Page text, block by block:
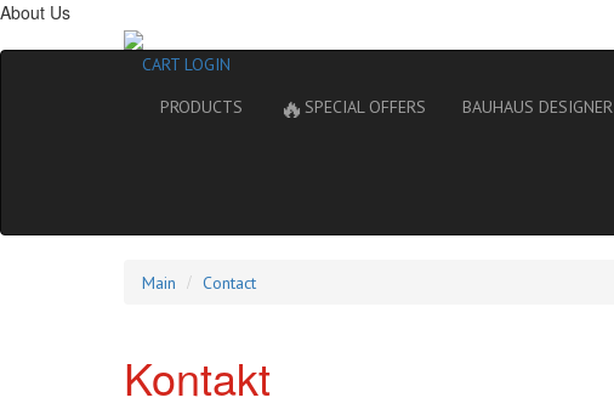
About Us
CART LOGIN
PRODUCTS
🔥 SPECIAL OFFERS BAUHAUS DESIGNER
Main Contact
Kontakt